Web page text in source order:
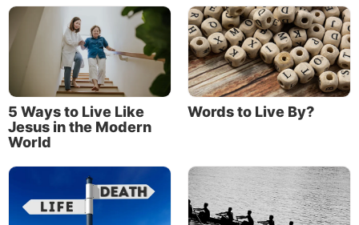
5 Ways to Live Like
Jesus in the Modern
World
Words to Live By?